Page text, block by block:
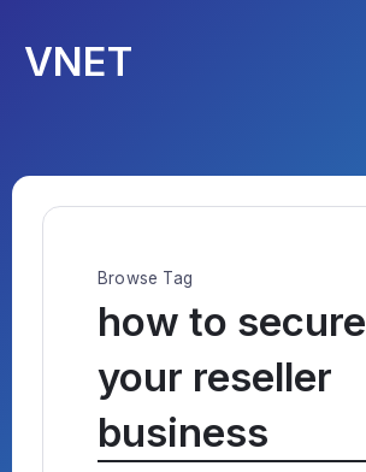
VNET
Browse Tag
how to secure
your reseller
business